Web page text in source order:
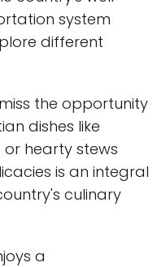
system
different
the opportunity
dishes like
hearty stews
is an integral
culinary
a